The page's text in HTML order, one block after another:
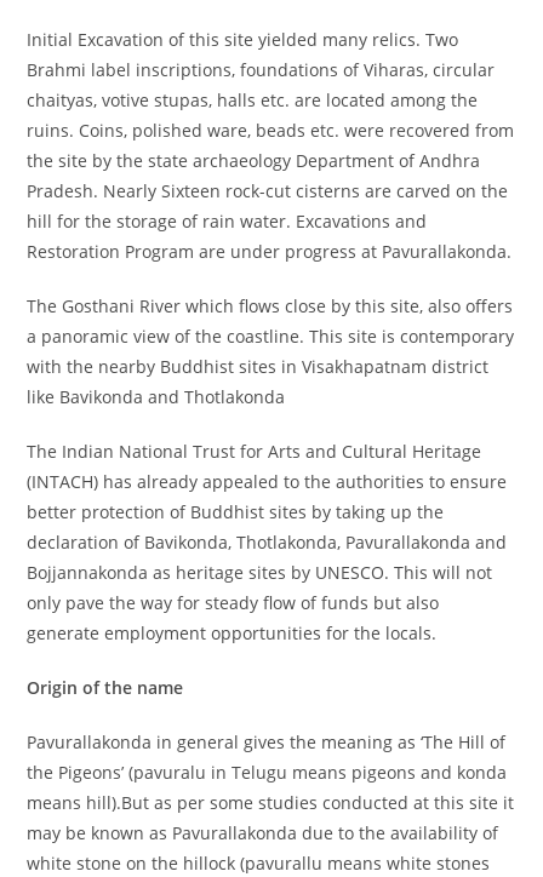
Initial Excavation of this site yielded many relics. Two
Brahmi label inscriptions, foundations of Viharas, circular
chaityas, votive stupas, halls etc. are located among the
ruins. Coins, polished ware, beads etc. were recovered from
the site by the state archaeology Department of Andhra
Pradesh. Nearly Sixteen rock-cut cisterns are carved on the
hill for the storage of rain water. Excavations and
Restoration Program are under progress at Pavurallakonda.
The Gosthani River which flows close by this site, also offers
a panoramic view of the coastline. This site is contemporary
with the nearby Buddhist sites in Visakhapatnam district
like Bavikonda and Thotlakonda
The Indian National Trust for Arts and Cultural Heritage
(INTACH) has already appealed to the authorities to ensure
better protection of Buddhist sites by taking up the
declaration of Bavikonda, Thotlakonda, Pavurallakonda and
Bojjannakonda as heritage sites by UNESCO. This will not
only pave the way for steady flow of funds but also
generate employment opportunities for the locals.
Origin of the name
Pavurallakonda in general gives the meaning as ‘The Hill of
the Pigeons’ (pavuralu in Telugu means pigeons and konda
means hill).But as per some studies conducted at this site it
may be known as Pavurallakonda due to the availability of
white stone on the hillock (pavurallu means white stones